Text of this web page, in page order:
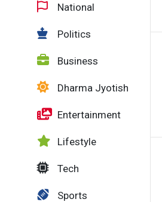
National
Politics
Business
Dharma Jyotish
Entertainment
Lifestyle
Tech
Sports